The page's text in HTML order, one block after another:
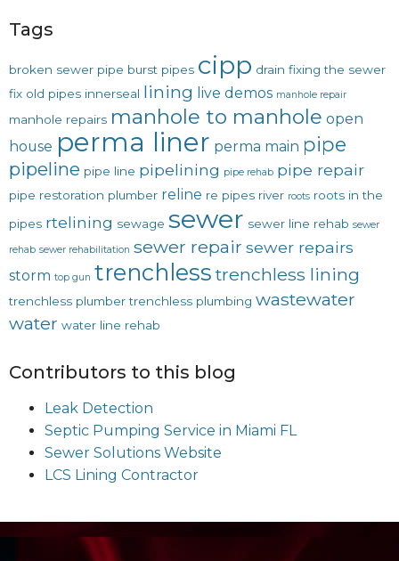
Tags
broken sewer pipe burst pipes cipp drain fixing the sewer
fix old pipes innerseal lining live demos manhole repair
manhole repairs manhole to manhole open
house perma liner perma main pipe
pipeline pipe line pipelining pipe rehab pipe repair
pipe restoration plumber reline re pipes river roots roots in the
pipes rtelining sewage sewer sewer line rehab sewer
rehab sewer rehabilitation sewer repair sewer repairs
storm top gun trenchless trenchless lining
trenchless plumber trenchless plumbing wastewater
water water line rehab
Contributors to this blog
Leak Detection
Septic Pumping Service in Miami FL
Sewer Solutions Website
LCS Lining Contractor